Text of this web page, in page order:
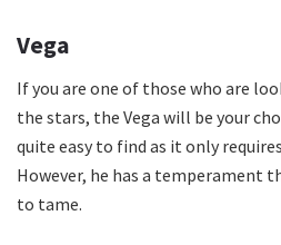
Vega
If you are one of those who are
the stars, the Vega will be your
quite easy to find as it only
However, he has a temperament
to tame.